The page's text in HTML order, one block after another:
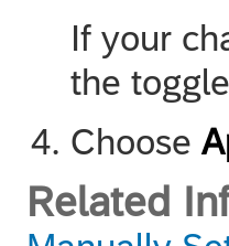
If your
the
Choose
Related